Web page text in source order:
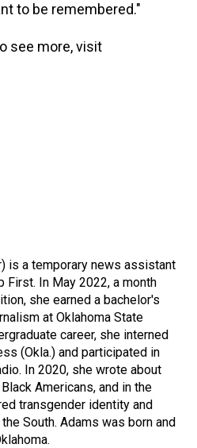
to be remembered."
see more, visit
is a temporary news assistant
First. In May 2022, a month
she earned a bachelor's
at Oklahoma State
career, she interned
(Okla.) and participated in
In 2020, she wrote about
Americans, and in the
transgender identity and
South. Adams was born and